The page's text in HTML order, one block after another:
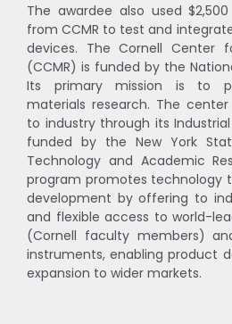
The awardee also used
from CCMR to test and
devices. The Cornell Center
(CCMR) is funded by the
Its primary mission is to
materials research. The
to industry through its
funded by the New York
Technology and Academic
program promotes technology
development by offering to
and flexible access to world-
(Cornell faculty members)
instruments, enabling product
expansion to wider markets.